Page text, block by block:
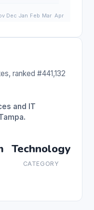
ranked #441,132
and IT
Technology
CATEGORY